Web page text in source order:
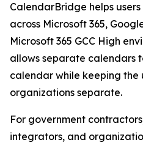
CalendarBridge helps
across Microsoft 365,
Microsoft 365 GCC High
allows separate calendars
calendar while keeping
organizations separate.
For government
integrators, and